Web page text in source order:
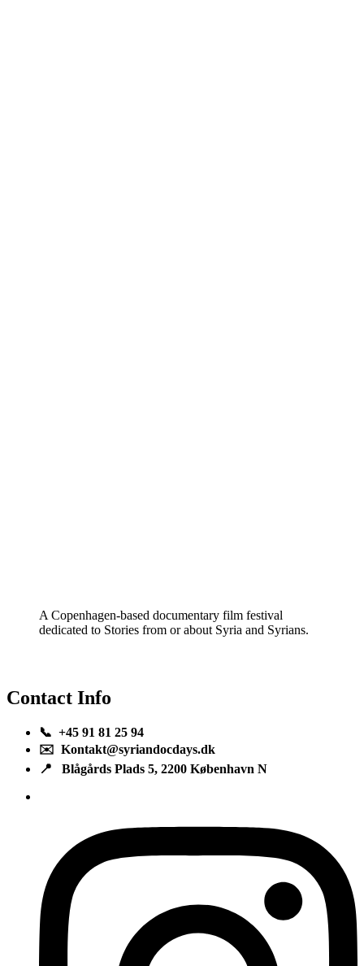
A Copenhagen-based documentary film festival
dedicated to Stories from or about Syria and Syrians.
Contact Info
📞 +45 91 81 25 94
✉️ Kontakt@syriandocdays.dk
📍 Blågårds Plads 5, 2200 København N